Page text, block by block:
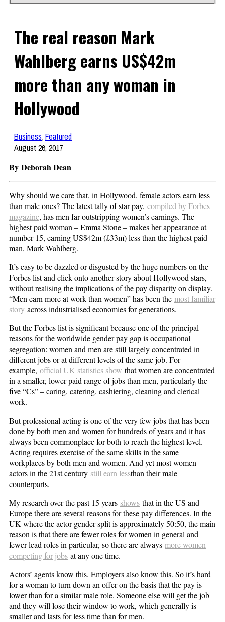
The real reason Mark
Wahlberg earns US$42m
more than any woman in
Hollywood
Business, Featured
August 26, 2017
By Deborah Dean
Why should we care that, in Hollywood, female actors earn less
than male ones? The latest tally of star pay, compiled by Forbes
magazine, has men far outstripping women’s earnings. The
highest paid woman – Emma Stone – makes her appearance at
number 15, earning US$42m (£33m) less than the highest paid
man, Mark Wahlberg.
It’s easy to be dazzled or disgusted by the huge numbers on the
Forbes list and click onto another story about Hollywood stars,
without realising the implications of the pay disparity on display.
“Men earn more at work than women” has been the most familiar
story across industrialised economies for generations.
But the Forbes list is significant because one of the principal
reasons for the worldwide gender pay gap is occupational
segregation: women and men are still largely concentrated in
different jobs or at different levels of the same job. For
example, official UK statistics show that women are concentrated
in a smaller, lower-paid range of jobs than men, particularly the
five “Cs” – caring, catering, cashiering, cleaning and clerical
work.
But professional acting is one of the very few jobs that has been
done by both men and women for hundreds of years and it has
always been commonplace for both to reach the highest level.
Acting requires exercise of the same skills in the same
workplaces by both men and women. And yet most women
actors in the 21st century still earn lessthan their male
counterparts.
My research over the past 15 years shows that in the US and
Europe there are several reasons for these pay differences. In the
UK where the actor gender split is approximately 50:50, the main
reason is that there are fewer roles for women in general and
fewer lead roles in particular, so there are always more women
competing for jobs at any one time.
Actors’ agents know this. Employers also know this. So it’s hard
for a woman to turn down an offer on the basis that the pay is
lower than for a similar male role. Someone else will get the job
and they will lose their window to work, which generally is
smaller and lasts for less time than for men.